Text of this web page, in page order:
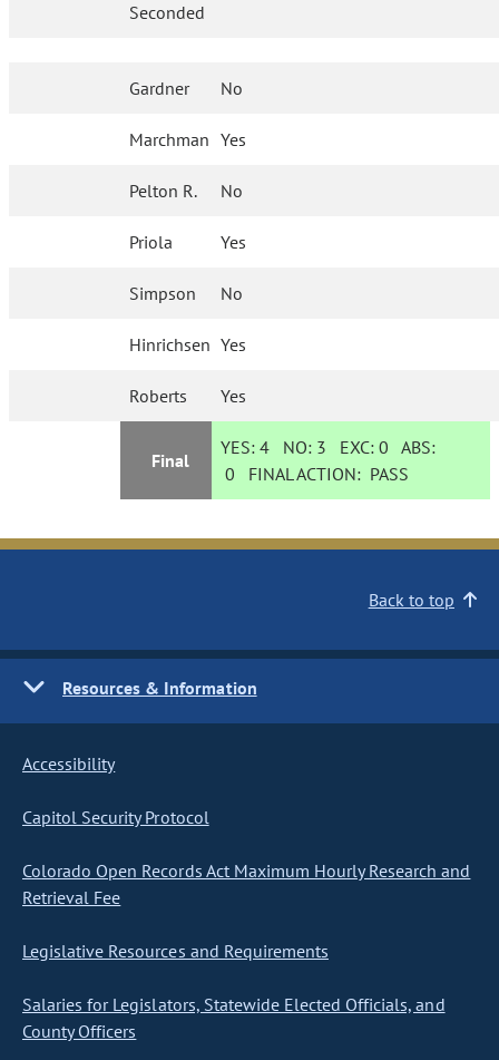
Seconded
Gardner No
Marchman Yes
Pelton R. No
Priola Yes
Simpson No
Hinrichsen Yes
Roberts Yes
Final
YES: 4 NO: 3 EXC:0 ABS:
0 FINAL ACTION: PASS
Back to top
Resources & Information
Accessibility
Capitol Security Protocol
Colorado Open Records Act Maximum Hourly Research and
Retrieval Fee
Legislative Resources and Requirements
Salaries for Legislators, Statewide Elected Officials, and
County Officers